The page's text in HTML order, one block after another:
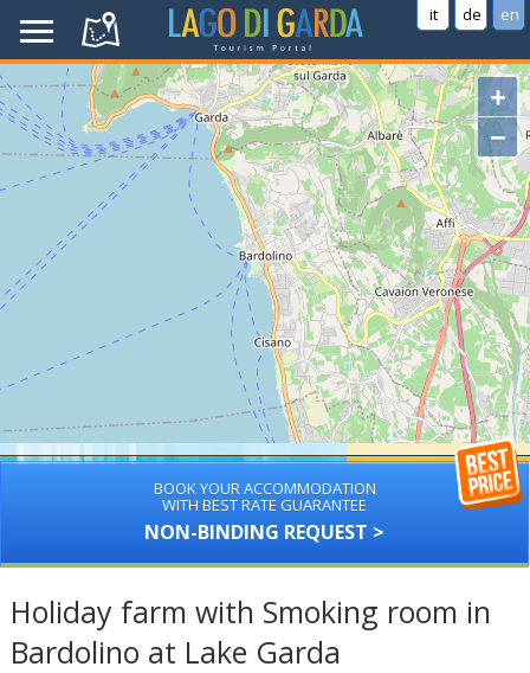
it de en
+
−
BOOK YOUR ACCOMMODATION
WITH BEST RATE GUARANTEE
NON-BINDING REQUEST >
Holiday farm with Smoking room in
Bardolino at Lake Garda